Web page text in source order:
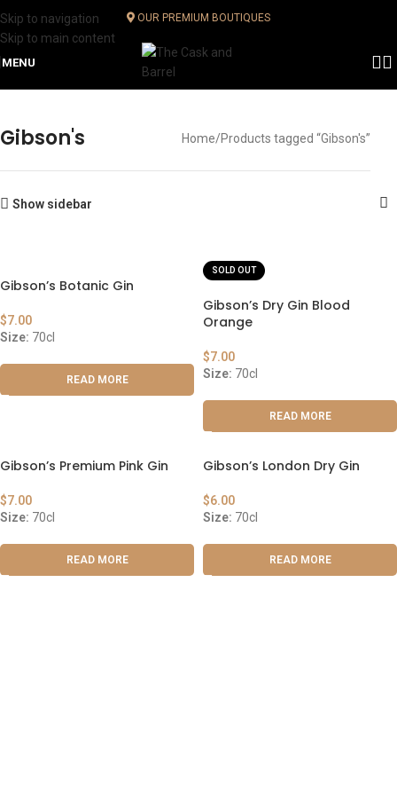
Skip to navigation
Skip to main content
OUR PREMIUM BOUTIQUES
MENU
Gibson's Home Products tagged “Gibson's”
Show sidebar
Gibson’s Botanic Gin
$7.00
Size: 70cl
READ MORE
SOLD OUT
Gibson’s Dry Gin Blood
Orange
$7.00
Size: 70cl
READ MORE
Gibson’s Premium Pink Gin
$7.00
Size: 70cl
READ MORE
Gibson’s London Dry Gin
$6.00
Size: 70cl
READ MORE